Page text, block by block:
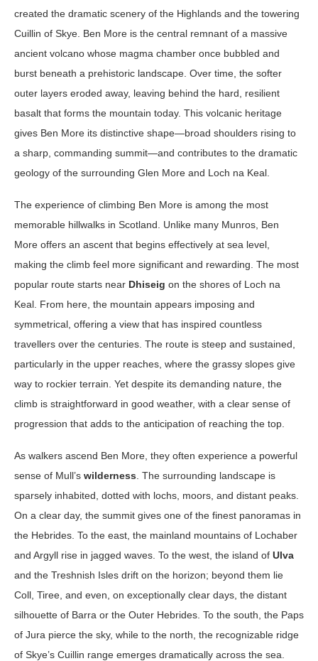
created the dramatic scenery of the Highlands and the towering
Cuillin of Skye. Ben More is the central remnant of a massive
ancient volcano whose magma chamber once bubbled and
burst beneath a prehistoric landscape. Over time, the softer
outer layers eroded away, leaving behind the hard, resilient
basalt that forms the mountain today. This volcanic heritage
gives Ben More its distinctive shape—broad shoulders rising to
a sharp, commanding summit—and contributes to the dramatic
geology of the surrounding Glen More and Loch na Keal.
The experience of climbing Ben More is among the most
memorable hillwalks in Scotland. Unlike many Munros, Ben
More offers an ascent that begins effectively at sea level,
making the climb feel more significant and rewarding. The most
popular route starts near Dhiseig on the shores of Loch na
Keal. From here, the mountain appears imposing and
symmetrical, offering a view that has inspired countless
travellers over the centuries. The route is steep and sustained,
particularly in the upper reaches, where the grassy slopes give
way to rockier terrain. Yet despite its demanding nature, the
climb is straightforward in good weather, with a clear sense of
progression that adds to the anticipation of reaching the top.
As walkers ascend Ben More, they often experience a powerful
sense of Mull’s wilderness . The surrounding landscape is
sparsely inhabited, dotted with lochs, moors, and distant peaks.
On a clear day, the summit gives one of the finest panoramas in
the Hebrides. To the east, the mainland mountains of Lochaber
and Argyll rise in jagged waves. To the west, the island of Ulva
and the Treshnish Isles drift on the horizon; beyond them lie
Coll, Tiree, and even, on exceptionally clear days, the distant
silhouette of Barra or the Outer Hebrides. To the south, the Paps
of Jura pierce the sky, while to the north, the recognizable ridge
of Skye’s Cuillin range emerges dramatically across the sea.